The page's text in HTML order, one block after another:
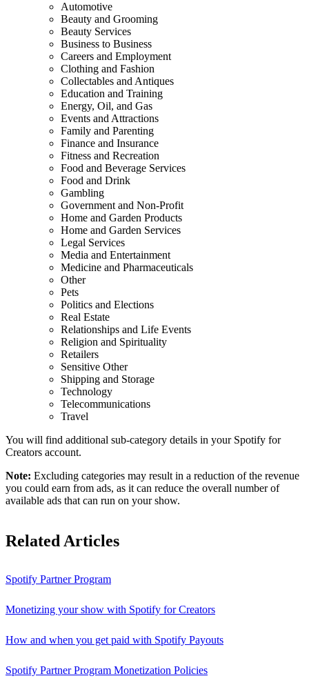
Automotive
Beauty and Grooming
Beauty Services
Business to Business
Careers and Employment
Clothing and Fashion
Collectables and Antiques
Education and Training
Energy, Oil, and Gas
Events and Attractions
Family and Parenting
Finance and Insurance
Fitness and Recreation
Food and Beverage Services
Food and Drink
Gambling
Government and Non-Profit
Home and Garden Products
Home and Garden Services
Legal Services
Media and Entertainment
Medicine and Pharmaceuticals
Other
Pets
Politics and Elections
Real Estate
Relationships and Life Events
Religion and Spirituality
Retailers
Sensitive Other
Shipping and Storage
Technology
Telecommunications
Travel
You will find additional sub-category details in your Spotify for
Creators account.
Note: Excluding categories may result in a reduction of the revenue
you could earn from ads, as it can reduce the overall number of
available ads that can run on your show.
Related Articles
Spotify Partner Program
Monetizing your show with Spotify for Creators
How and when you get paid with Spotify Payouts
Spotify Partner Program Monetization Policies